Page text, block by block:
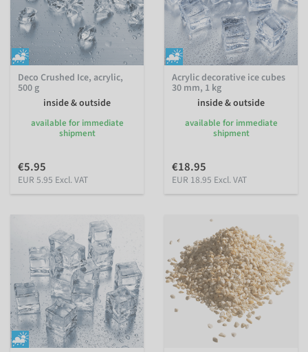
Deco Crushed Ice, acrylic,
500 g
inside & outside
available for immediate
shipment
€5.95
EUR 5.95 Excl. VAT
Acrylic decorative ice cubes
30 mm, 1 kg
inside & outside
available for immediate
shipment
€18.95
EUR 18.95 Excl. VAT